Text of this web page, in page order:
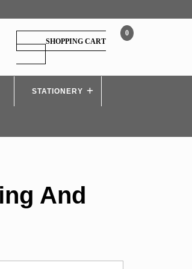
0
SHOPPING CART
SHOPPING
CART
STATIONERY
And